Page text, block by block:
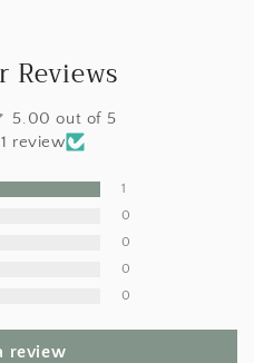
Reviews
5.00 out of 5
review
1
0
0
0
0
review